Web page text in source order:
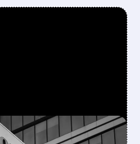
2026 · 5:50 PM